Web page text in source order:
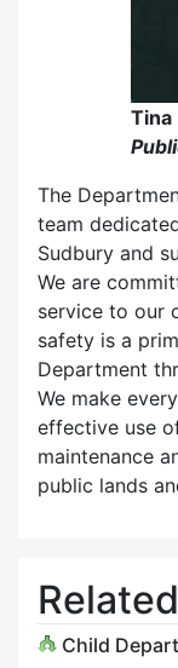
Tina
The
team
Sudbury and
We are
service to our
safety is a
Department
We make
effective use
maintenance
public lands
Child